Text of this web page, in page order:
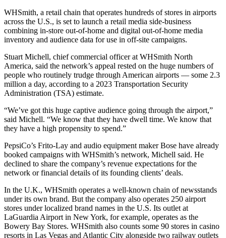
WHSmith, a retail chain that operates hundreds of stores in airports
across the U.S., is set to launch a retail media side-business
combining in-store out-of-home and digital out-of-home media
inventory and audience data for use in off-site campaigns.
Stuart Michell, chief commercial officer at WHSmith North
America, said the network’s appeal rested on the huge numbers of
people who routinely trudge through American airports — some 2.3
million a day, according to a 2023 Transportation Security
Administration (TSA) estimate.
“We’ve got this huge captive audience going through the airport,”
said Michell. “We know that they have dwell time. We know that
they have a high propensity to spend.”
PepsiCo’s Frito-Lay and audio equipment maker Bose have already
booked campaigns with WHSmith’s network, Michell said. He
declined to share the company’s revenue expectations for the
network or financial details of its founding clients’ deals.
In the U.K., WHSmith operates a well-known chain of newsstands
under its own brand. But the company also operates 250 airport
stores under localized brand names in the U.S. Its outlet at
LaGuardia Airport in New York, for example, operates as the
Bowery Bay Stores. WHSmith also counts some 90 stores in casino
resorts in Las Vegas and Atlantic City alongside two railway outlets